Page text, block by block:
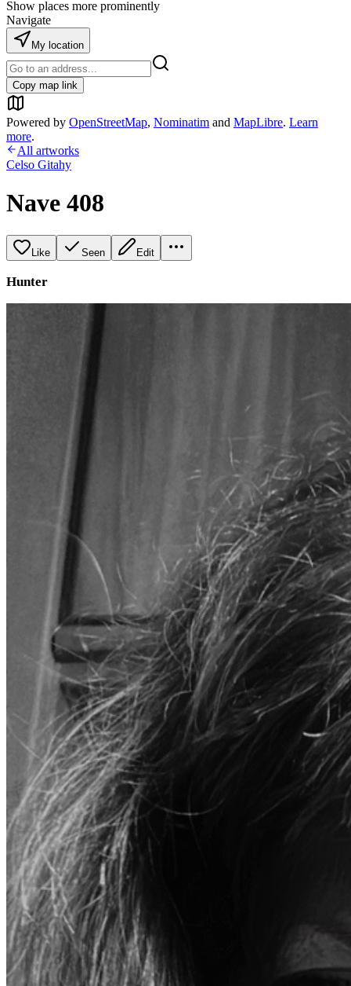
Show places more prominently
Navigate
My location
Copy map link
Powered by OpenStreetMap, Nominatim and MapLibre. Learn
more.
All artworks
Celso Gitahy
Nave 408
Like Seen Edit
Hunter